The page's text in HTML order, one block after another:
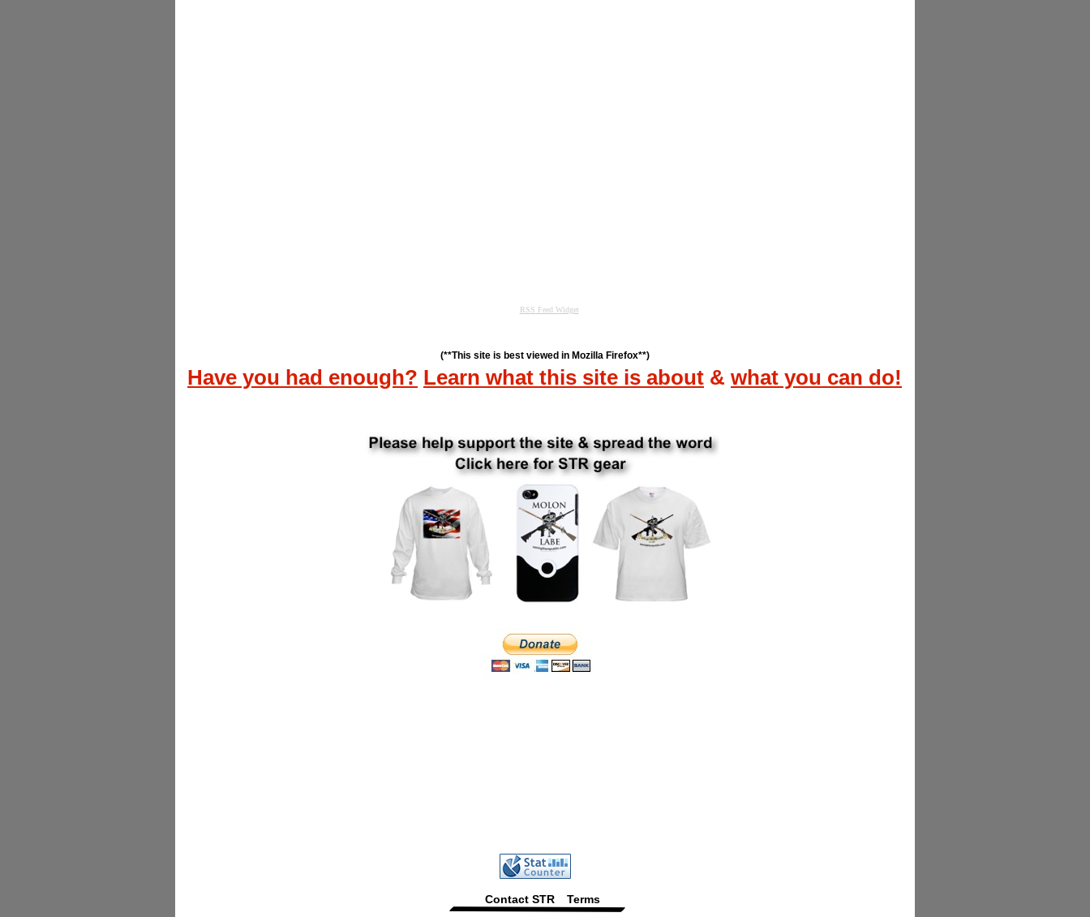
(**This site is best viewed in Mozilla Firefox**)
Have you had enough? Learn what this site is about & what you can do!
Contact STR Terms